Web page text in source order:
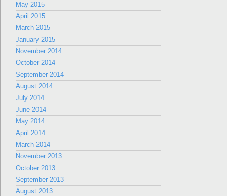
May 2015
April 2015
March 2015
January 2015
November 2014
October 2014
September 2014
August 2014
July 2014
June 2014
May 2014
April 2014
March 2014
November 2013
October 2013
September 2013
August 2013